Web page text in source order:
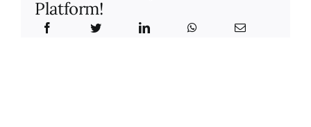
Platform!